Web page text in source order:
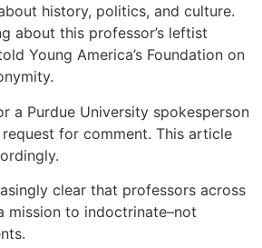
history, politics, and culture.
about this professor’s leftist
Young America’s Foundation on
a Purdue University spokesperson
request for comment. This article
clear that professors across
mission to indoctrinate–not